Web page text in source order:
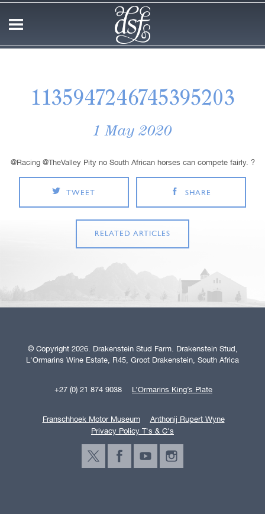
1135947246745395203
1 May 2020
@Racing @TheValley Pity no South African horses can compete fairly. ?
TWEET SHARE
RELATED ARTICLES
© Copyright 2026. Drakenstein Stud Farm. Drakenstein Stud,
L'Ormarins Wine Estate, R45, Groot Drakenstein, South Africa
+27 (0) 21 874 9038 L’Ormarins King’s Plate
Franschhoek Motor Museum
Anthonij Rupert Wyne
Privacy Policy T's & C's